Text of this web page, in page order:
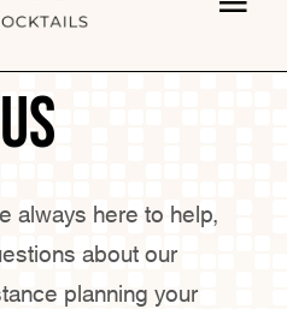
always here to help,
about our
planning your